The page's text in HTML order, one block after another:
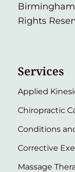
Rights
Services
Applied
Chiropractic
Conditions
Corrective
Massage